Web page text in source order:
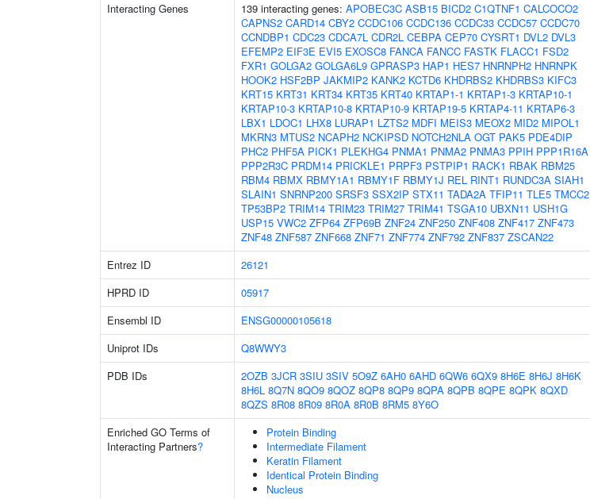
Interacting Genes 139 interacting genes: APOBEC3C ASB15 BICD2 C1QTNF1 CALCOCO2
CAPNS2 CARD14 CBY2 CCDC106 CCDC136 CCDC33 CCDC57 CCDC70
CCNDBP1 CDC23 CDCA7L CDR2L CEBPA CEP70 CYSRT1 DVL2 DVL3
EFEMP2 EIF3E EVI5 EXOSC8 FANCA FANCC FASTK FLACC1 FSD2
FXR1 GOLGA2 GOLGA6L9 GPRASP3 HAP1 HES7 HNRNPH2 HNRNPK
HOOK2 HSF2BP JAKMIP2 KANK2 KCTD6 KHDRBS2 KHDRBS3 KIFC3
KRT15 KRT31 KRT34 KRT35 KRT40 KRTAP1-1 KRTAP1-3 KRTAP10-1
KRTAP10-3 KRTAP10-8 KRTAP10-9 KRTAP19-5 KRTAP4-11 KRTAP6-3
LBX1 LDOC1 LHX8 LURAP1 LZTS2 MDFI MEIS3 MEOX2 MID2 MIPOL1
MKRN3 MTUS2 NCAPH2 NCKIPSD NOTCH2NLA OGT PAK5 PDE4DIP
PHC2 PHF5A PICK1 PLEKHG4 PNMA1 PNMA2 PNMA3 PPIH PPP1R16A
PPP2R3C PRDM14 PRICKLE1 PRPF3 PSTPIP1 RACK1 RBAK RBM25
RBM4 RBMX RBMY1A1 RBMY1F RBMY1J REL RINT1 RUNDC3A SIAH1
SLAIN1 SNRNP200 SRSF3 SSX2IP STX11 TADA2A TFIP11 TLE5 TMCC2
TP53BP2 TRIM14 TRIM23 TRIM27 TRIM41 TSGA10 UBXN11 USH1G
USP15 VWC2 ZFP64 ZFP69B ZNF24 ZNF250 ZNF408 ZNF417 ZNF473
ZNF48 ZNF587 ZNF668 ZNF71 ZNF774 ZNF792 ZNF837 ZSCAN22
Entrez ID 26121
HPRD ID
05917
Ensembl ID
ENSG00000105618
Uniprot IDs
Q8WWY3
PDB IDs
2OZB 3JCR 3SIU 3SIV 5O9Z 6AH0 6AHD 6QW6 6QX9 8H6E 8H6J 8H6K
8H6L 8Q7N 8QO9 8QOZ 8QP8 8QP9 8QPA 8QPB 8QPE 8QPK 8QXD
8QZS 8R08 8R09 8R0A 8R0B 8RM5 8Y6O
Enriched GO Terms of
Interacting Partners?
Protein Binding
Intermediate Filament
Keratin Filament
Identical Protein Binding
Nucleus